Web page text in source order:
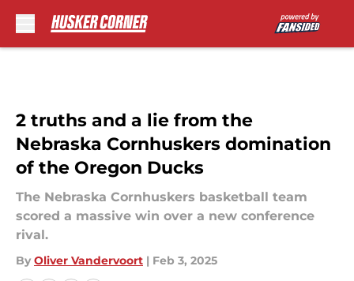
2 truths and a lie from the
Nebraska Cornhuskers domination
of the Oregon Ducks
The Nebraska Cornhuskers basketball team
scored a massive win over a new conference
rival.
By Oliver Vandervoort | Feb 3, 2025